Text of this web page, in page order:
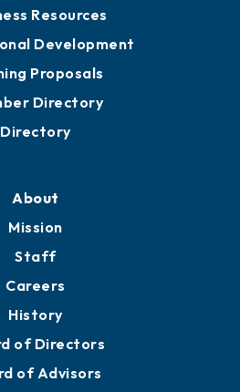
Resources
Development
Proposals
Directory
Directory
About
Mission
Staff
Careers
History
of Directors
of Advisors